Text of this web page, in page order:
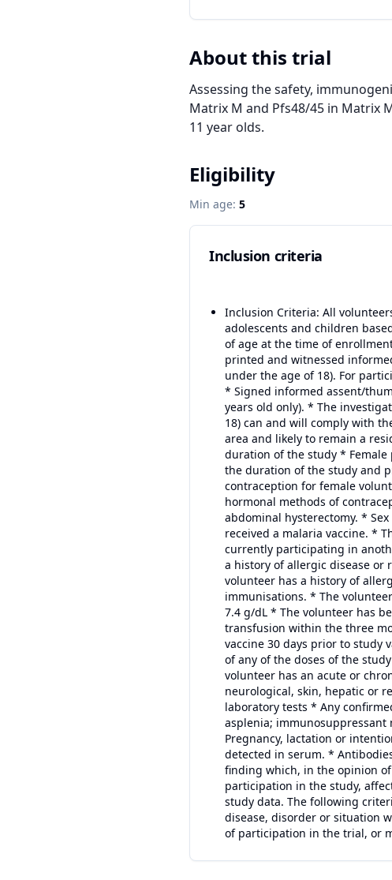
About this trial
Assessing the safety,
Matrix M and Pfs48/45 in Matrix
11 year olds.
Eligibility
Min age: 5
Inclusion criteria
Inclusion Criteria: All
adolescents and children
of age at the time of
printed and witnessed
under the age of 18). For
* Signed informed assent/
years old only). * The
18) can and will comply with
area and likely to remain a
duration of the study *
the duration of the study and
contraception for female
hormonal methods of
abdominal hysterectomy. *
received a malaria vaccine. *
currently participating in
a history of allergic disease or
volunteer has a history of
immunisations. * The
7.4 g/dL * The volunteer has
transfusion within the three
vaccine 30 days prior to study
of any of the doses of the
volunteer has an acute or
neurological, skin, hepatic or
laboratory tests * Any
asplenia;
Pregnancy, lactation or
detected in serum. *
finding which, in the opinion
participation in the study,
study data. The following
disease, disorder or situation
of participation in the trial, or